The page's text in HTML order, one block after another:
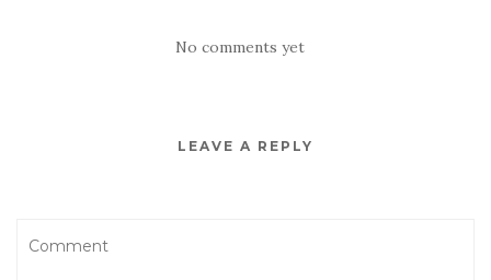
No comments yet
LEAVE A REPLY